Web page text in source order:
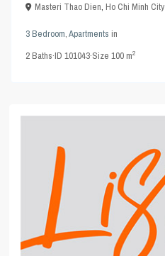
Masteri Thao Dien,Ho Chi Minh City
3 Bedroom,Apartments in
2Baths·ID101043·Size100 m2